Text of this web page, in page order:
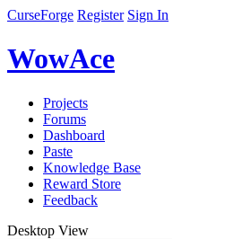
CurseForge Register Sign In
WowAce
Projects
Forums
Dashboard
Paste
Knowledge Base
Reward Store
Feedback
Desktop View